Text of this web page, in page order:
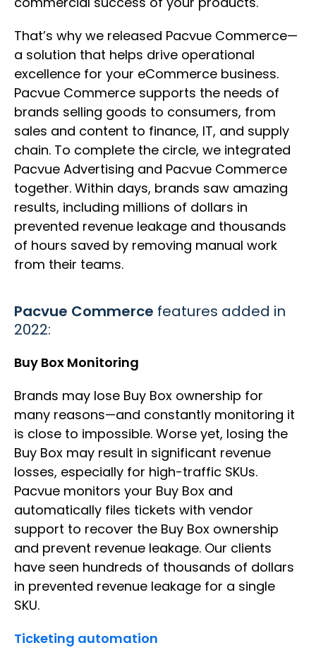
That’s why we released Pacvue Commerce—
a solution that helps drive operational
excellence for your eCommerce business.
Pacvue Commerce supports the needs of
brands selling goods to consumers, from
sales and content to finance, IT, and supply
chain. To complete the circle, we integrated
Pacvue Advertising and Pacvue Commerce
together. Within days, brands saw amazing
results, including millions of dollars in
prevented revenue leakage and thousands
of hours saved by removing manual work
from their teams.
Pacvue Commerce features added in
2022:
Buy Box Monitoring
Brands may lose Buy Box ownership for
many reasons—and constantly monitoring it
is close to impossible. Worse yet, losing the
Buy Box may result in significant revenue
losses, especially for high-traffic SKUs.
Pacvue monitors your Buy Box and
automatically files tickets with vendor
support to recover the Buy Box ownership
and prevent revenue leakage. Our clients
have seen hundreds of thousands of dollars
in prevented revenue leakage for a single
SKU.
Ticketing automation